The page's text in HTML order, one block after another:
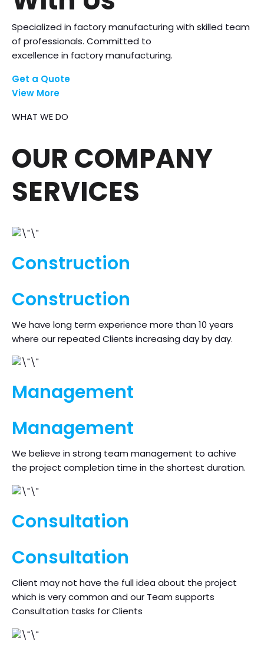
Specialized in factory manufacturing with skilled team
of professionals. Committed to
excellence in factory manufacturing.
Get a Quote
View More
WHAT WE DO
OUR COMPANY
SERVICES
Construction
Construction
We have long term experience more than 10 years
where our repeated Clients increasing day by day.
Management
Management
We believe in strong team management to achive
the project completion time in the shortest duration.
Consultation
Consultation
Client may not have the full idea about the project
which is very common and our Team supports
Consultation tasks for Clients